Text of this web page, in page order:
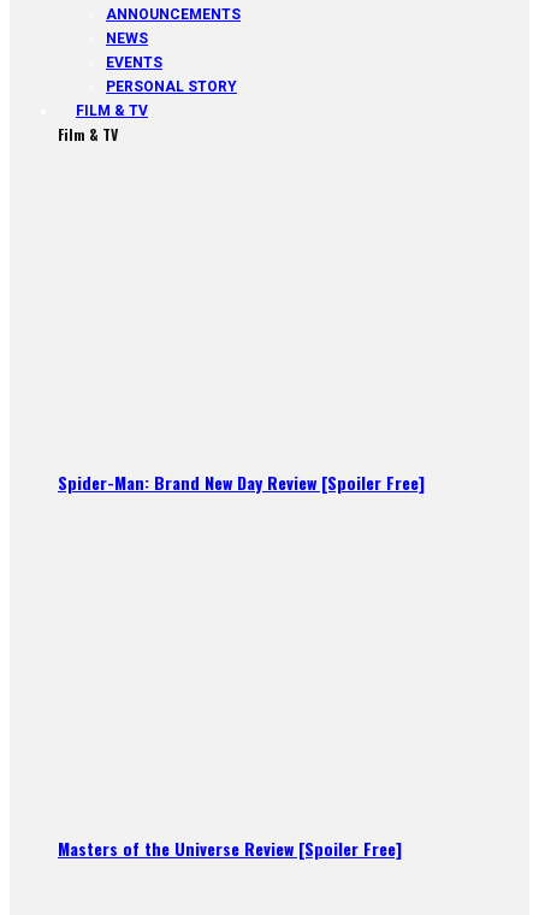
ANNOUNCEMENTS
NEWS
EVENTS
PERSONAL STORY
FILM & TV
Film & TV
Spider-Man: Brand New Day Review [Spoiler Free]
Masters of the Universe Review [Spoiler Free]